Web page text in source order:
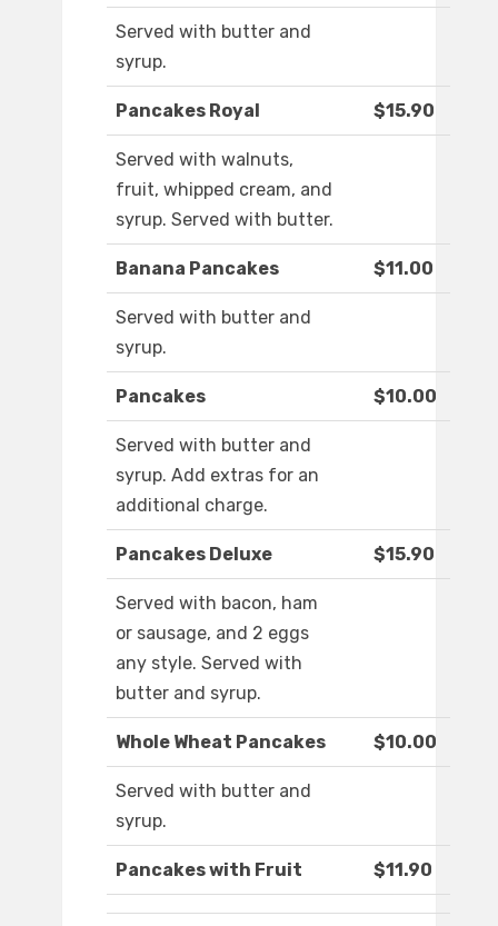
Served with butter and
syrup.
Pancakes Royal $15.90
Served with walnuts,
fruit, whipped cream, and
syrup. Served with butter.
Banana Pancakes $11.00
Served with butter and
syrup.
Pancakes $10.00
Served with butter and
syrup. Add extras for an
additional charge.
Pancakes Deluxe $15.90
Served with bacon, ham
or sausage, and 2 eggs
any style. Served with
butter and syrup.
Whole Wheat Pancakes $10.00
Served with butter and
syrup.
Pancakes with Fruit $11.90